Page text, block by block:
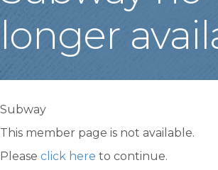
longer
Subway
This member page is not available.
Please click here to continue.